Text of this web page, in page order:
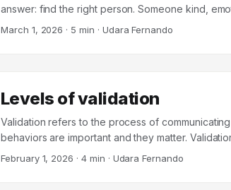
answer: find the right person. Someone kind,
values and a good sense of humor. The implicit
March 1, 2026 · 5 min · Udara Fernando
Levels of validation
Validation refers to the process of
behaviors are important and they matter.
conveys that a relationship is important and solid
February 1, 2026 · 4 min · Udara Fernando